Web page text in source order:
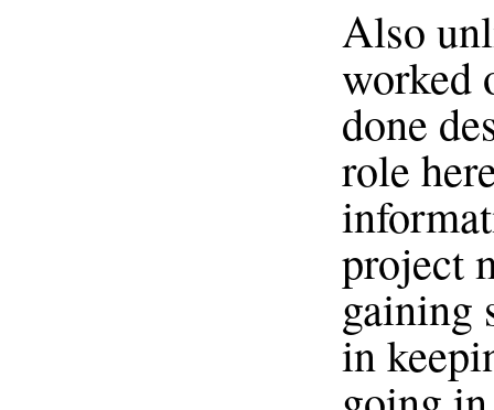
Also
worked
done
role
project
gaining
in